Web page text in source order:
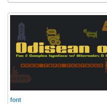
Esoteric
Fantastic
Horror
Kids
font